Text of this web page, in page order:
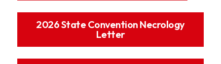
2026 State Convention Necrology
Letter